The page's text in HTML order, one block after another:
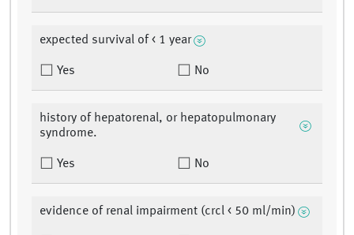
expected survival of < 1 year
Yes No
history of hepatorenal, or hepatopulmonary
syndrome.
Yes No
evidence of renal impairment (crcl < 50 ml/min)